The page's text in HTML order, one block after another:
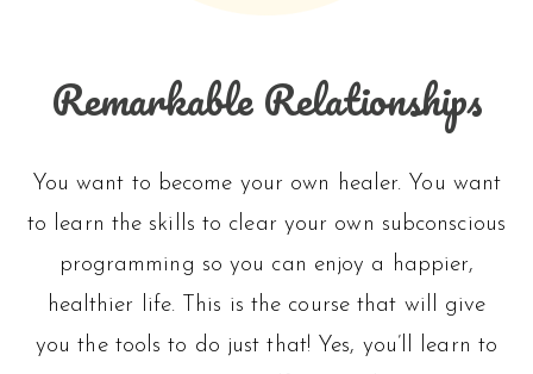
Remarkable Relationships
You want to become your own healer. You want
to learn the skills to clear your own subconscious
programming so you can enjoy a happier,
healthier life. This is the course that will give
you the tools to do just that! Yes, you’ll learn to